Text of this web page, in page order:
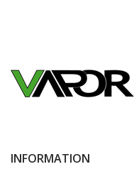
INFORMATION